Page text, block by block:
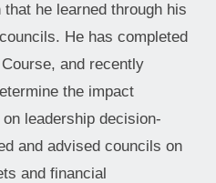
he learned through his
He has completed
and recently
the impact
leadership decision-
and advised councils on
and financial